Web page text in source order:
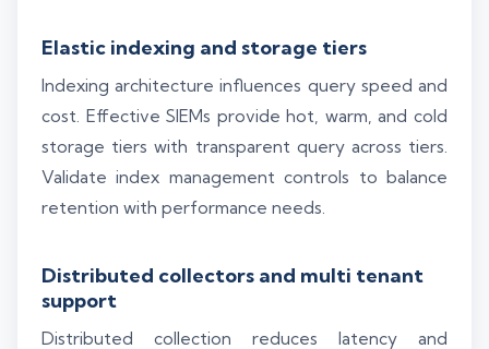
Elastic indexing and storage tiers
Indexing architecture influences query speed and
cost. Effective SIEMs provide hot, warm, and cold
storage tiers with transparent query across tiers.
Validate index management controls to balance
retention with performance needs.
Distributed collectors and multi tenant
support
Distributed collection reduces latency and